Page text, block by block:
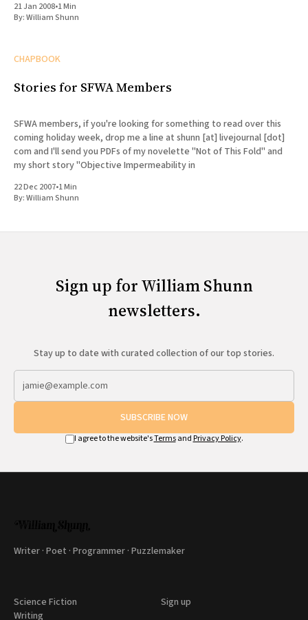
21 Jan 2008•1 Min
By:William Shunn
CHAPBOOK
Stories for SFWA Members
SFWA members, if you're looking for something to read over this
coming holiday week, drop me a line at shunn [at] livejournal [dot]
com and I'll send you PDFs of my novelette "Not of This Fold" and
my short story "Objective Impermeability in
22 Dec 2007•1 Min
By:William Shunn
Sign up for William Shunn
newsletters.
Stay up to date with curated collection of our top stories.
SUBSCRIBE NOW
I agree to the website'sTermsand Privacy Policy.
Writer · Poet · Programmer · Puzzlemaker
Science Fiction
Writing
Sign up